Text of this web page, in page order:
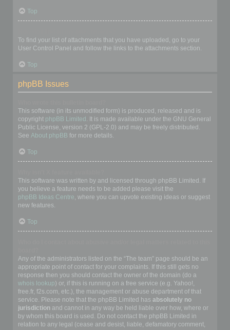
Top
To find your list of attachments that you have uploaded, go to your
User Control Panel and follow the links to the attachments section.
Top
phpBB Issues
This software (in its unmodified form) is produced, released and is
copyright phpBB Limited . It is made available under the GNU General
Public License, version 2 (GPL-2.0) and may be freely distributed.
See About phpBB for more details.
Top
This software was written by and licensed through phpBB Limited. If
you believe a feature needs to be added please visit the
phpBB Ideas Centre, where you can upvote existing ideas or suggest
new features.
Top
Any of the administrators listed on the “The team” page should be an
appropriate point of contact for your complaints. If this still gets no
response then you should contact the owner of the domain (do a
whois lookup) or, if this is running on a free service (e.g. Yahoo!,
free.fr, f2s.com, etc.), the management or abuse department of that
service. Please note that the phpBB Limited has absolutely no
jurisdiction and cannot in any way be held liable over how, where or
by whom this board is used. Do not contact the phpBB Limited in
relation to any legal (cease and desist, liable, defamatory comment,